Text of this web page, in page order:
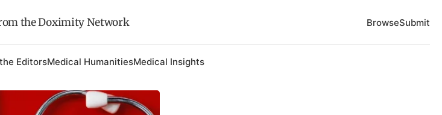
the Doximity Network BrowseSubmit
EditorsMedical HumanitiesMedical Insights